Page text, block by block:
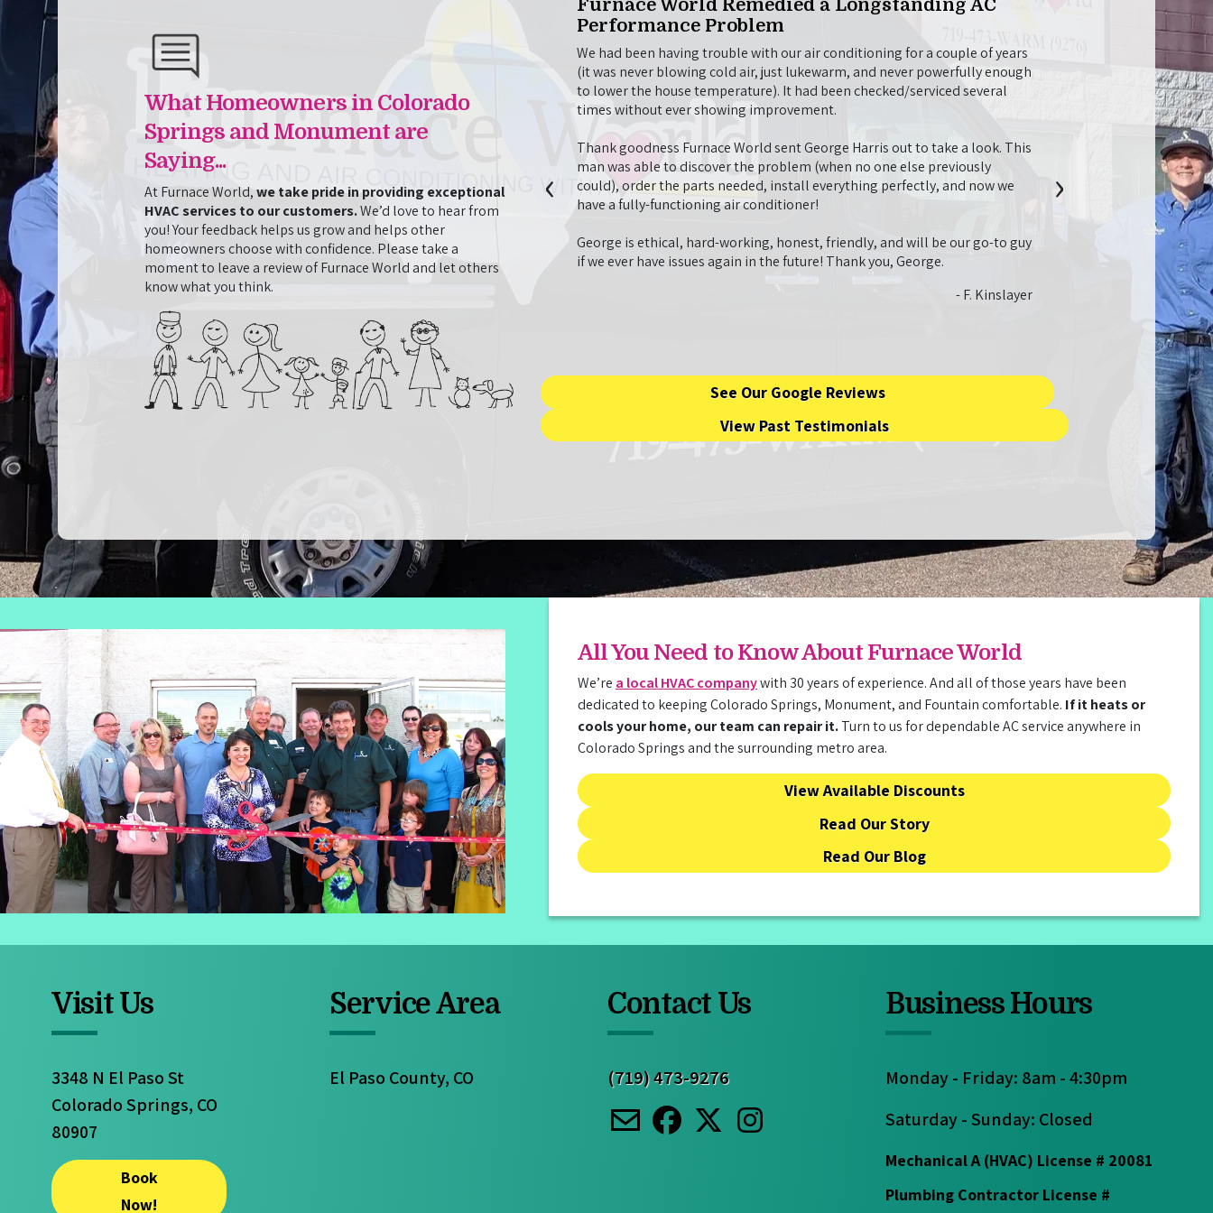
What Homeowners in Colorado
Springs and Monument are
Saying...
At Furnace World,we take pride in providing exceptional
HVAC services to our customers.We’d love to hear from
you! Your feedback helps us grow and helps other
homeowners choose with confidence. Please take a
moment to leave a review of Furnace World and let others
know what you think.
in installing
and
itself but in
and
support
for any
- Amy Hicks
Josh and Jasmine from Furnace World came out to repair our AC unit
when it stopped cooling. They fixed the initial problem, then stayed on to
perform an additional cleaning service that we opted to have done. They
when it meant staying late and returning the next morning to finish the
job. They were also friendly, knowledgeable, and very professional
throughout the whole process. This is the second time we have used
Furnace World, and they have impressed us both times.
- J. Nguyen
Furnace World Remedied a Longstanding AC
Performance Problem
We had been having trouble with our air conditioning for a couple of years
(it was never blowing cold air, just lukewarm, and never powerfully enough
to lower the house temperature). It had been checked/serviced several
times without ever showing improvement.
Thank goodness Furnace World sent George Harris out to take a look. This
man was able to discover the problem (when no one else previously
could), order the parts needed, install everything perfectly, and now we
have a fully-functioning air conditioner!
George is ethical, hard-working, honest, friendly, and will be our go-to guy
if we ever have issues again in the future! Thank you, George.
- F. Kinslayer
Willing to Go
Maintenance
Christian M was a nice,
tune-up. While he was
fireplace and helped me
recommendations for
longer and work better,
I just also want to say
job with everything. I
they didn’t try to over-
system I would need. I
going to need a bunch
twice what I ended up
with the whole process.
‹ ›
See Our Google Reviews
View Past Testimonials
All You Need to Know About Furnace World
We’re a local HVAC companywith 30 years of experience. And all of those years have been
dedicated to keeping Colorado Springs, Monument, and Fountain comfortable. If it heats or
cools your home, our team can repair it.Turn to us for dependable AC service anywhere in
Colorado Springs and the surrounding metro area.
View Available Discounts
Read Our Story
Read Our Blog
Visit Us
3348 N El Paso St
Colorado Springs, CO
80907
Book
Now!
Service Area
El Paso County, CO
Contact Us
(719) 473-9276
Business Hours
Monday - Friday: 8am - 4:30pm
Saturday - Sunday: Closed
Mechanical A (HVAC) License # 20081
Plumbing Contractor License #